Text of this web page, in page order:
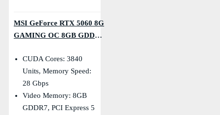
MSI GeForce RTX 5060 8G
GAMING OC 8GB GDDR7
CUDA Cores: 3840
Units, Memory Speed:
28 Gbps
Video Memory: 8GB
GDDR7, PCI Express 5